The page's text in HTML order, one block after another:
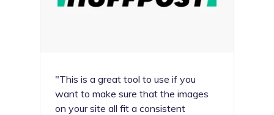
"This is a great tool to use if you
want to make sure that the images
on your site all fit a consistent